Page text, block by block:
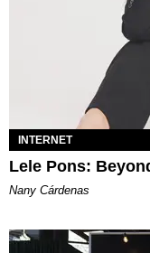
INTERNET
Lele Pons:
Nany Cárdenas